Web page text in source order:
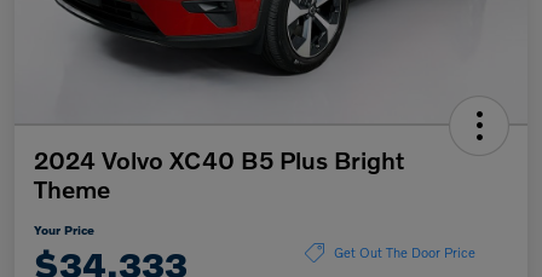
2024 Volvo XC40 B5 Plus Bright
Theme
Your Price
$34,333 Get Out The Door Price